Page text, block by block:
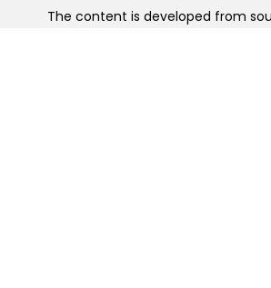
The content is developed from